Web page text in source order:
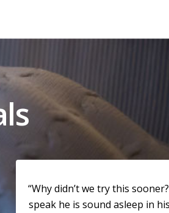
“Why didn’t we try this
speak he is sound asleep in